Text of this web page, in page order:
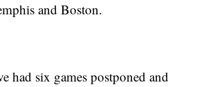
and Boston.
had six games postponed and